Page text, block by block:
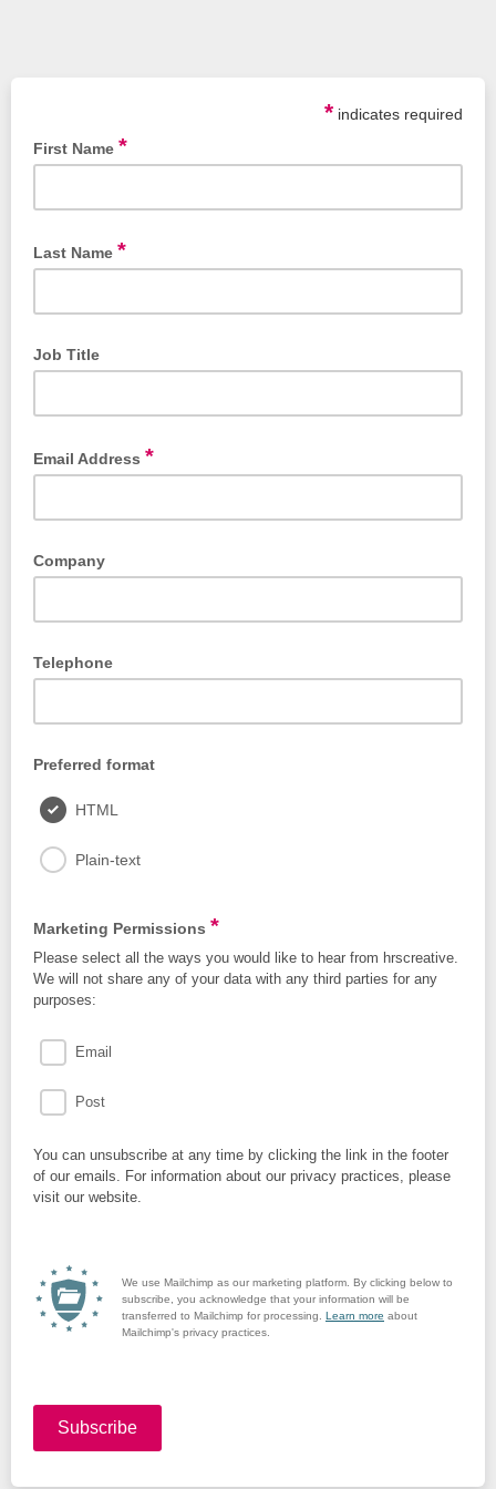
* indicates required
First Name *
Last Name *
Job Title
Email Address *
Company
Telephone
Preferred format
HTML
Plain-text
Marketing Permissions *
Please select all the ways you would like to hear from hrscreative.
We will not share any of your data with any third parties for any
purposes:
Email
Post
You can unsubscribe at any time by clicking the link in the footer
of our emails. For information about our privacy practices, please
visit our website.
We use Mailchimp as our marketing platform. By clicking below to
subscribe, you acknowledge that your information will be
transferred to Mailchimp for processing. Learn more about
Mailchimp's privacy practices.